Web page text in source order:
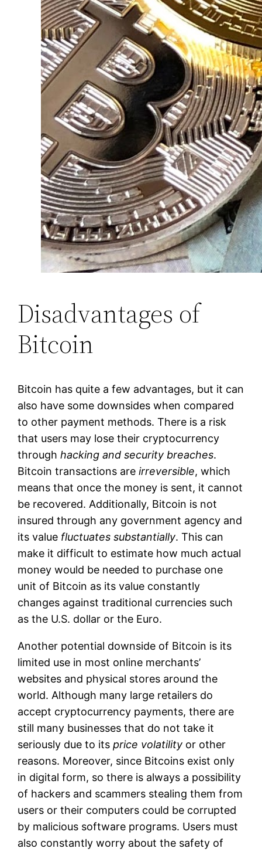
Disadvantages of
Bitcoin
Bitcoin has quite a few advantages, but it can
also have some downsides when compared
to other payment methods. There is a risk
that users may lose their cryptocurrency
throughhacking and security breaches.
Bitcoin transactions areirreversible, which
means that once the money is sent, it cannot
be recovered. Additionally, Bitcoin is not
insured through any government agency and
its value fluctuates substantially. This can
make it difficult to estimate how much actual
money would be needed to purchase one
unit of Bitcoin as its value constantly
changes against traditional currencies such
as the U.S. dollar or the Euro.
Another potential downside of Bitcoin is its
limited use in most online merchants’
websites and physical stores around the
world. Although many large retailers do
accept cryptocurrency payments, there are
still many businesses that do not take it
seriously due to itsprice volatility or other
reasons. Moreover, since Bitcoins exist only
in digital form, so there is always a possibility
of hackers and scammers stealing them from
users or their computers could be corrupted
by malicious software programs. Users must
also constantly worry about the safety of